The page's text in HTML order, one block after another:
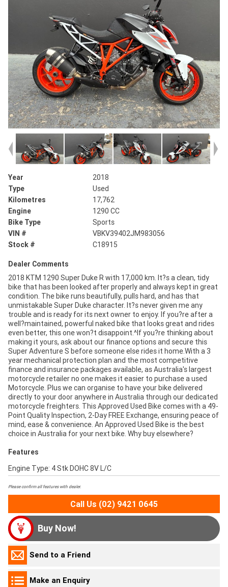
Year
2018
Type
Used
Kilometres
17,762
Engine
1290 CC
Bike Type
Sports
VIN #
VBKV39402JM983056
Stock #
C18915
Dealer Comments
2018 KTM 1290 Super Duke R with 17,000 km. It?s a clean, tidy
bike that has been looked after properly and always kept in great
condition. The bike runs beautifully, pulls hard, and has that
unmistakable Super Duke character. It?s never given me any
trouble and is ready for its next owner to enjoy. If you?re after a
well?maintained, powerful naked bike that looks great and rides
even better, this one won?t disappoint.^If you?re thinking about
making it yours, ask about our finance options and secure this
Super Adventure S before someone else rides it home.With a 3
year mechanical protection plan and the most competitive
finance and insurance packages available, as Australia's largest
motorcycle retailer no one makes it easier to purchase a used
Motorcycle. Plus we can organise to have your bike delivered
directly to your door anywhere in Australia through our dedicated
motorcycle freighters. This Approved Used Bike comes with a 49-
Point Quality Inspection, 2-Day FREE Exchange, ensuring peace of
mind, ease & convenience. An Approved Used Bike is the best
choice in Australia for your next bike. Why buy elsewhere?
Features
Engine Type: 4 Stk DOHC 8V L/C
Please confirm all features with dealer.
Call Us (02) 9421 0645
Buy Now!
Send to a Friend
Make an Enquiry